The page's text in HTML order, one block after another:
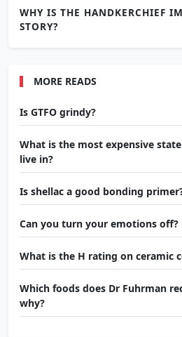
WHY IS THE HANDKERCHIEF
STORY?
MORE READS
Is GTFO grindy?
What is the most expensive
live in?
Is shellac a good bonding
Can you turn your emotions off?
What is the H rating on ceramic
Which foods does Dr Fuhrman
why?